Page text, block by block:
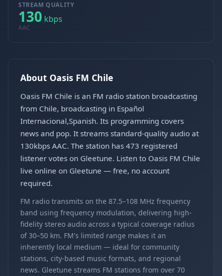
STREAM QUALITY
130 kbps
AAC
About Oasis FM Chile
Oasis FM Chile is an FM radio station broadcasting
from Chile, broadcasting in Español
Internacional,Spanish. Its programming covers
news and pop. It streams standard-quality audio at
130kbps AAC. The station has 473 registered
listener votes on Gleetune. Listen to Oasis FM Chile
live online on Gleetune — free, no account
required.
FM radio transmits on the 87.5–108 MHz frequency
band using frequency modulation, delivering high-
fidelity stereo audio across a typical coverage radius
of 30–50 km. FM's limited range makes it an
inherently local medium — ideal for community
stations, city-based music formats, and regional
news. Gleetune streams FM stations from over 70